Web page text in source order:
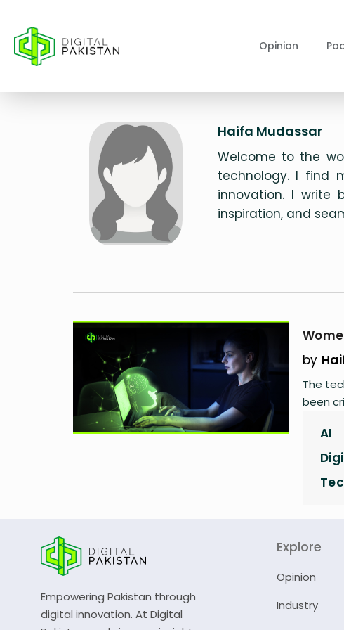
Opinion
Haifa Mudassar
Welcome to the
technology. I find
innovation. I write
inspiration, and
by
The
been
AI
Empowering Pakistan through
digital innovation. At Digital
Explore
Opinion
Industry